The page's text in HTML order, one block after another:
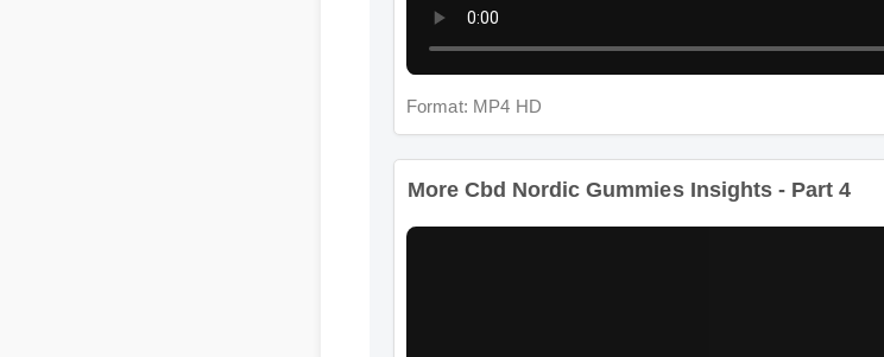
Format: MP4 HD
More Cbd Nordic Gummies Insights - Part 4